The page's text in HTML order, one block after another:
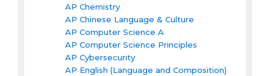
AP Chemistry
AP Chinese Language & Culture
AP Computer Science A
AP Computer Science Principles
AP Cybersecurity
AP English (Language and Composition)